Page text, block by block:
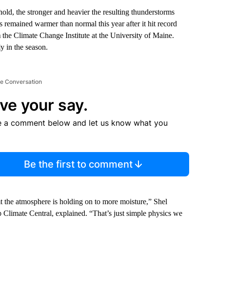
the stronger and heavier the resulting thunderstorms
warmer than normal this year after it hit record
the Climate Change Institute at the University of Maine.
in the season.
Conversation
your say.
a comment below and let us know what you
Be the first to comment
atmosphere is holding on to more moisture,” Shel
Central, explained. “That’s just simple physics we